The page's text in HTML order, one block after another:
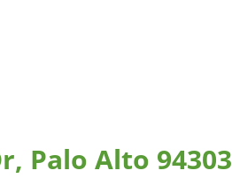
Palo Alto 94303